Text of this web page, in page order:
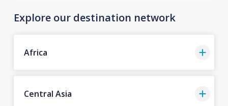
Explore our destination network
Africa
Central Asia